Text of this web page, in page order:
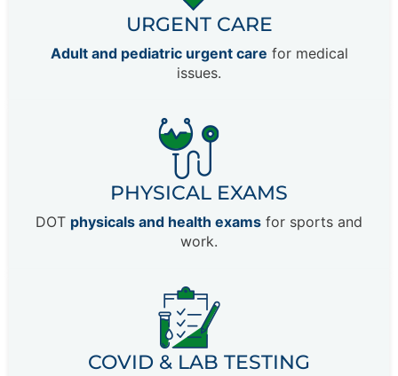
URGENT CARE
Adult and pediatric urgent care for medical
issues.
PHYSICAL EXAMS
DOT physicals and health exams for sports and
work.
COVID & LAB TESTING